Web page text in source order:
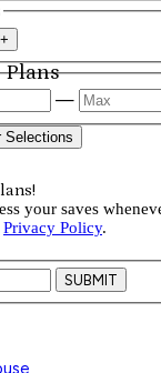
—
Selections
your saves
Privacy Policy.
SUBMIT